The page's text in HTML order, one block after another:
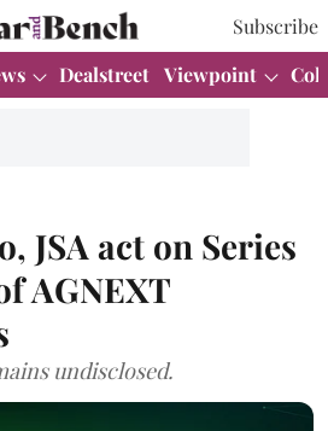
Subscribe
Dealstreet Viewpoint
JSA act on Series
AGNEXT
undisclosed.